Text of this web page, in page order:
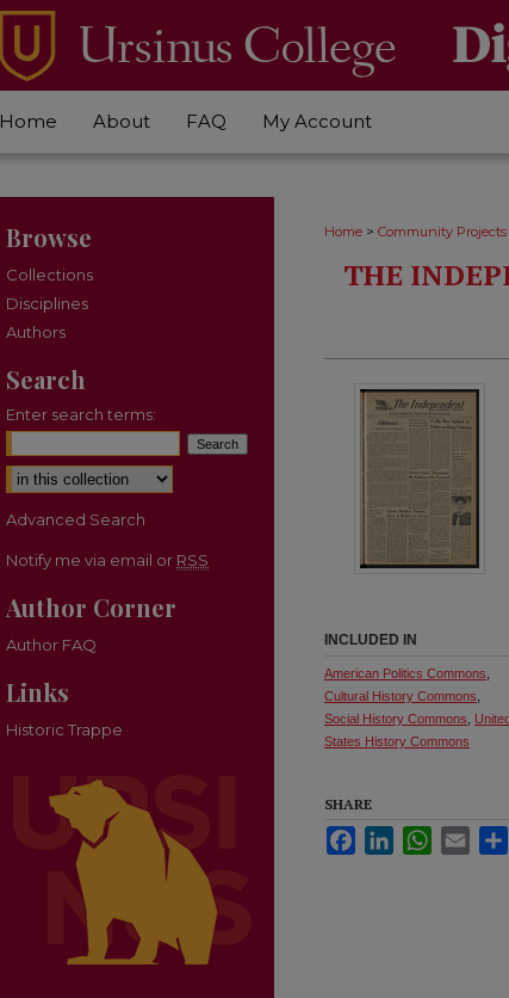
Home About FAQ My Account
Home > Community Projects
THE
INCLUDED IN
American Politics Commons
Cultural History Commons
Social History Commons
States History Commons
SHARE
FacebookLinkedInWhatsApp
Email
Browse
Collections
Disciplines
Authors
Search
Enter search terms:
Select context to search:
Advanced Search
Notify me via email or RSS
Author Corner
Author FAQ
Links
Historic Trappe